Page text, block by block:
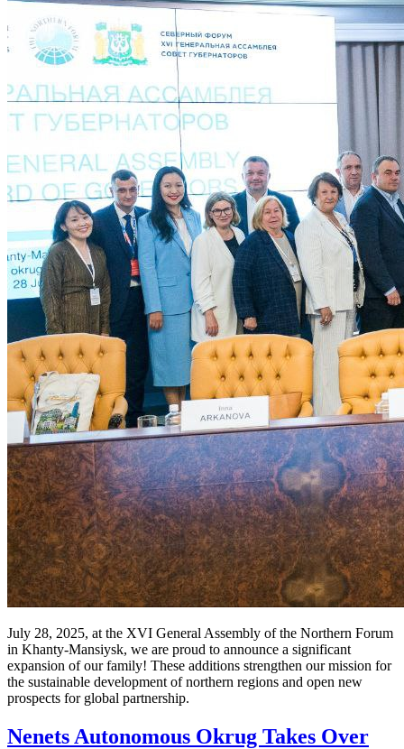
July 28, 2025, at the XVI General Assembly of the Northern Forum
in Khanty-Mansiysk, we are proud to announce a significant
expansion of our family! These additions strengthen our mission for
the sustainable development of northern regions and open new
prospects for global partnership.
Nenets Autonomous Okrug Takes Over